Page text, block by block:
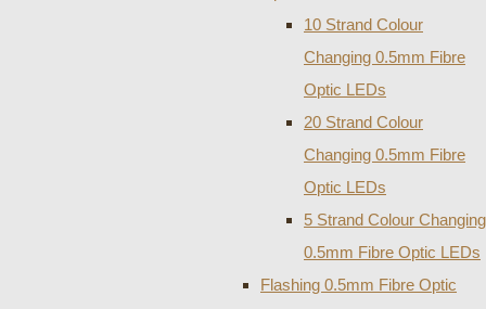
10 Strand Colour
Changing 0.5mm Fibre
Optic LEDs
20 Strand Colour
Changing 0.5mm Fibre
Optic LEDs
5 Strand Colour Changing
0.5mm Fibre Optic LEDs
Flashing 0.5mm Fibre Optic